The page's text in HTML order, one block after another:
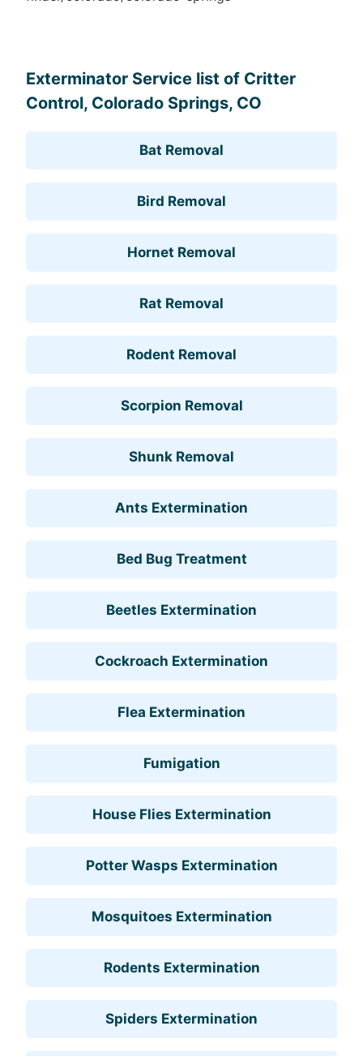
Exterminator Service list of Critter
Control, Colorado Springs, CO
Bat Removal
Bird Removal
Hornet Removal
Rat Removal
Rodent Removal
Scorpion Removal
Shunk Removal
Ants Extermination
Bed Bug Treatment
Beetles Extermination
Cockroach Extermination
Flea Extermination
Fumigation
House Flies Extermination
Potter Wasps Extermination
Mosquitoes Extermination
Rodents Extermination
Spiders Extermination